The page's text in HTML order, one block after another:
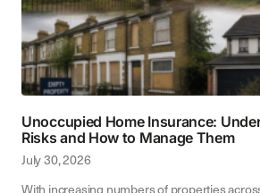
Unoccupied Home Insurance:
Risks and How to Manage Them
July 30, 2026
With increasing numbers of properties